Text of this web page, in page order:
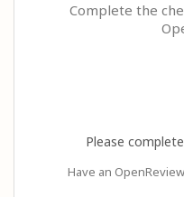
Complete the
Please
Have an